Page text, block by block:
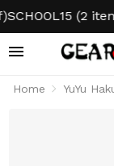
(2 items
Home YuYu